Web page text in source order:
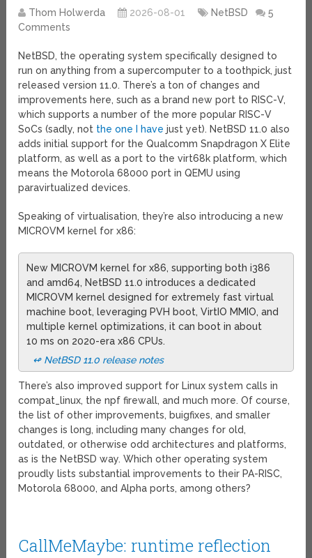
Thom Holwerda 2026-08-01 NetBSD
5
Comments
NetBSD, the operating system specifically designed to
run on anything from a supercomputer to a toothpick, just
released version 11.0. There’s a ton of changes and
improvements here, such as a brand new port to RISC-V,
which supports a number of the more popular RISC-V
SoCs (sadly, not the one I have just yet). NetBSD 11.0 also
adds initial support for the Qualcomm Snapdragon X Elite
platform, as well as a port to the virt68k platform, which
means the Motorola 68000 port in QEMU using
paravirtualized devices.
Speaking of virtualisation, they’re also introducing a new
MICROVM kernel for x86:
New MICROVM kernel for x86, supporting both i386
and amd64, NetBSD 11.0 introduces a dedicated
MICROVM kernel designed for extremely fast virtual
machine boot, leveraging PVH boot, VirtIO MMIO, and
multiple kernel optimizations, it can boot in about
10 ms on 2020-era x86 CPUs.
↫ NetBSD 11.0 release notes
There’s also improved support for Linux system calls in
compat_linux, the npf firewall, and much more. Of course,
the list of other improvements, buigfixes, and smaller
changes is long, including many changes for old,
outdated, or otherwise odd architectures and platforms,
as is the NetBSD way. Which other operating system
proudly lists substantial improvements to their PA-RISC,
Motorola 68000, and Alpha ports, among others?
CallMeMaybe: runtime reflection